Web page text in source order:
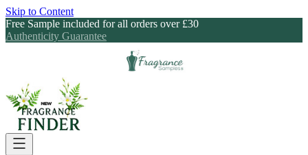
Skip to Content
Free Sample included for all orders over £30
Authenticity Guarantee